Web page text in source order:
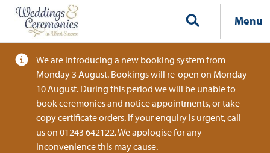
Menu
We are introducing a new booking system from
Monday 3 August. Bookings will re-open on Monday
10 August. During this period we will be unable to
book ceremonies and notice appointments, or take
copy certificate orders. If your enquiry is urgent, call
us on 01243 642122. We apologise for any
inconvenience this may cause.